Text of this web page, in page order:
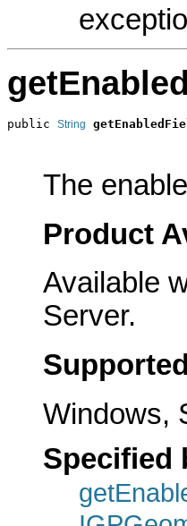
public String
The
Product
Available
Server.
Windows,
Specified